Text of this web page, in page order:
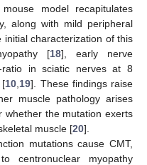
model recapitulates
along with mild peripheral
initial characterization of this
[18], early nerve
ratio in sciatic nerves at 8
[10 19]. These findings raise
muscle pathology arises
whether the mutation exerts
muscle [20].
mutations cause CMT,
centronuclear myopathy